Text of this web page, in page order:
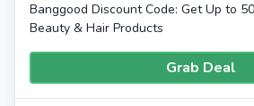
Banggood Discount Code: Get Up to
Beauty & Hair Products
Grab Deal